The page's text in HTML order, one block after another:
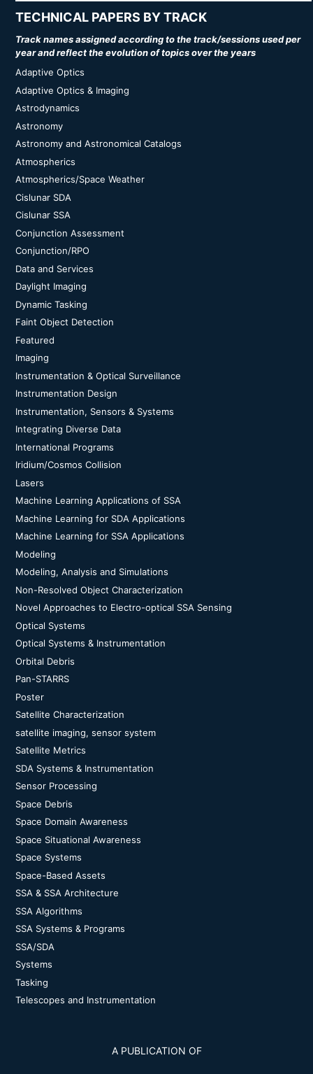
TECHNICAL PAPERS BY TRACK
Track names assigned according to the track/sessions used per
year and reflect the evolution of topics over the years
Adaptive Optics
Adaptive Optics & Imaging
Astrodynamics
Astronomy
Astronomy and Astronomical Catalogs
Atmospherics
Atmospherics/Space Weather
Cislunar SDA
Cislunar SSA
Conjunction Assessment
Conjunction/RPO
Data and Services
Daylight Imaging
Dynamic Tasking
Faint Object Detection
Featured
Imaging
Instrumentation & Optical Surveillance
Instrumentation Design
Instrumentation, Sensors & Systems
Integrating Diverse Data
International Programs
Iridium/Cosmos Collision
Lasers
Machine Learning Applications of SSA
Machine Learning for SDA Applications
Machine Learning for SSA Applications
Modeling
Modeling, Analysis and Simulations
Non-Resolved Object Characterization
Novel Approaches to Electro-optical SSA Sensing
Optical Systems
Optical Systems & Instrumentation
Orbital Debris
Pan-STARRS
Poster
Satellite Characterization
satellite imaging, sensor system
Satellite Metrics
SDA Systems & Instrumentation
Sensor Processing
Space Debris
Space Domain Awareness
Space Situational Awareness
Space Systems
Space-Based Assets
SSA & SSA Architecture
SSA Algorithms
SSA Systems & Programs
SSA/SDA
Systems
Tasking
Telescopes and Instrumentation
A PUBLICATION OF